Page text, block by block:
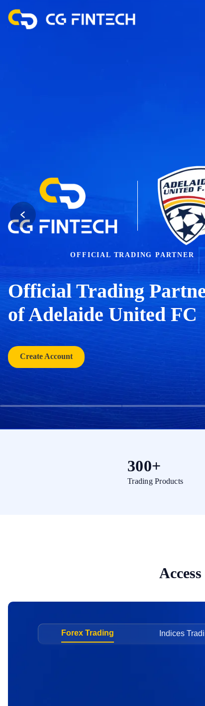
OFFICIAL TRADING PARTNER
Official Trading
of Adelaide United FC
Create Account
300+
Trading Products
Forex Trading Indices